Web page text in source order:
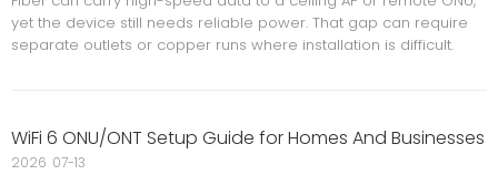
yet the device still needs reliable power. That gap can require
separate outlets or copper runs where installation is difficult.
WiFi 6 ONU/ONT Setup Guide for Homes And Businesses
2026 07-13